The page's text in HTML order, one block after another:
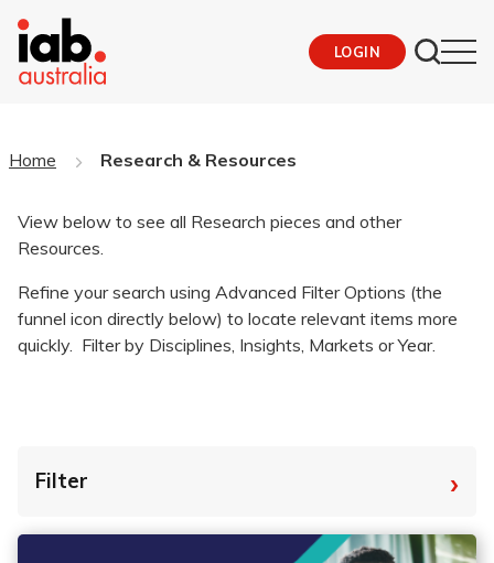
LOGIN
Home Research & Resources
View below to see all Research pieces and other
Resources.
Refine your search using Advanced Filter Options (the
funnel icon directly below) to locate relevant items more
quickly. Filter by Disciplines, Insights, Markets or Year.
Filter ›